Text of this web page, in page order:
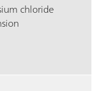
chloride